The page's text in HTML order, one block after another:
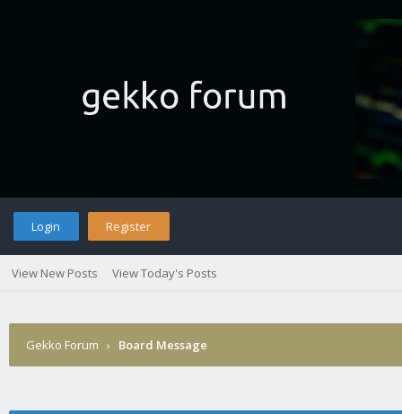
Login Register
View New Posts View Today's Posts
Gekko Forum › Board Message